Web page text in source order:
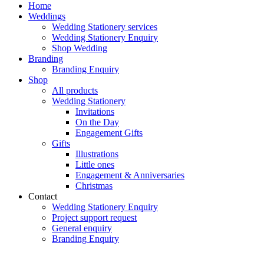
Home
Weddings
Wedding Stationery services
Wedding Stationery Enquiry
Shop Wedding
Branding
Branding Enquiry
Shop
All products
Wedding Stationery
Invitations
On the Day
Engagement Gifts
Gifts
Illustrations
Little ones
Engagement & Anniversaries
Christmas
Contact
Wedding Stationery Enquiry
Project support request
General enquiry
Branding Enquiry